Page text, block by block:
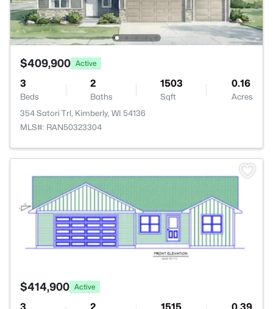
$409,900 Active
3
Beds
2
Baths
1503
Sqft
0.16
Acres
354 Satori Trl, Kimberly, WI 54136
MLS#: RAN50323304
$414,900 Active